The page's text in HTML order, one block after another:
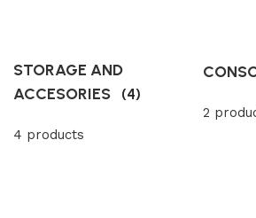
STORAGE AND
ACCESORIES (4)
4 products
2